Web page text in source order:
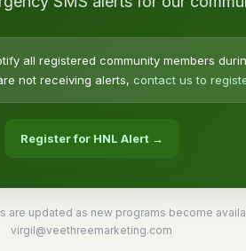
all registered community members
not receiving alerts, contact us to
Register for HNL Alert →
are updated as new programs become
virgil@veethreemarketing.com